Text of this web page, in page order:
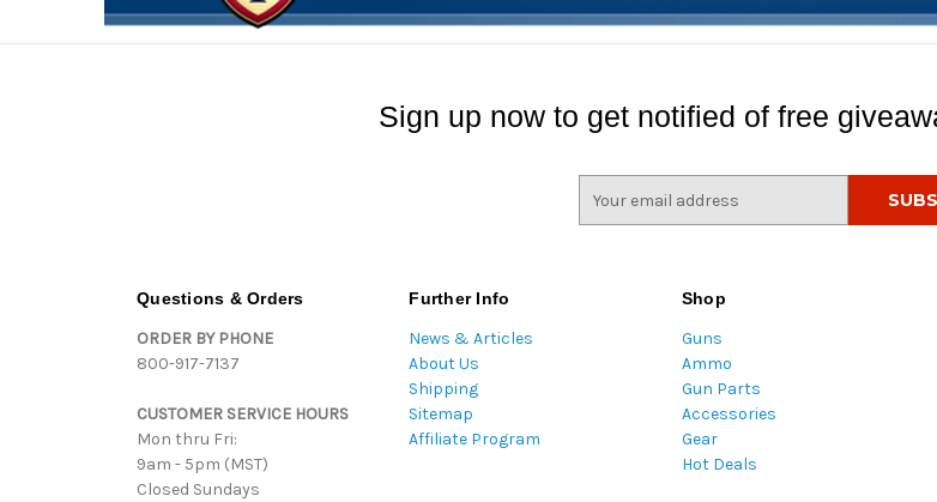
Sign up now to get notified of free
Questions & Orders
ORDER BY PHONE
800-917-7137
CUSTOMER SERVICE HOURS
Mon thru Fri:
9am - 5pm (MST)
Closed Sundays
Further Info
News & Articles
About Us
Shipping
Sitemap
Affiliate Program
Shop
Guns
Ammo
Gun Parts
Accessories
Gear
Hot Deals